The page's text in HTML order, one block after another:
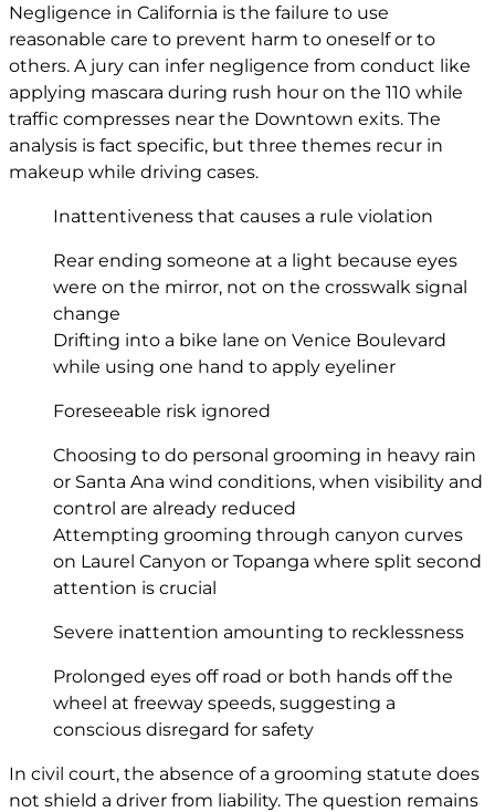
Negligence in California is the failure to use
reasonable care to prevent harm to oneself or to
others. A jury can infer negligence from conduct like
applying mascara during rush hour on the 110 while
traffic compresses near the Downtown exits. The
analysis is fact specific, but three themes recur in
makeup while driving cases.
Inattentiveness that causes a rule violation
Rear ending someone at a light because eyes
were on the mirror, not on the crosswalk signal
change
Drifting into a bike lane on Venice Boulevard
while using one hand to apply eyeliner
Foreseeable risk ignored
Choosing to do personal grooming in heavy rain
or Santa Ana wind conditions, when visibility and
control are already reduced
Attempting grooming through canyon curves
on Laurel Canyon or Topanga where split second
attention is crucial
Severe inattention amounting to recklessness
Prolonged eyes off road or both hands off the
wheel at freeway speeds, suggesting a
conscious disregard for safety
In civil court, the absence of a grooming statute does
not shield a driver from liability. The question remains